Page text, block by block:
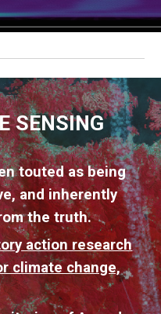
SENSING
touted as being
and inherently
the truth.
action research
climate change,